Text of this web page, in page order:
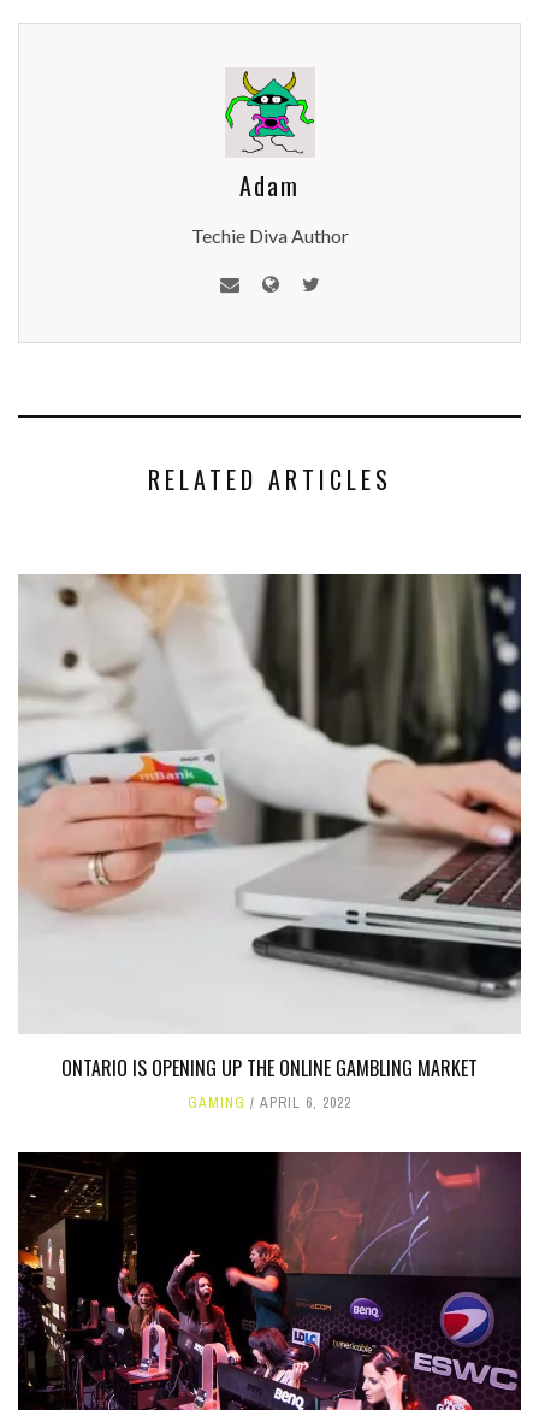
Adam
Techie Diva Author
RELATED ARTICLES
ONTARIO IS OPENING UP THE ONLINE GAMBLING MARKET
GAMING APRIL 6, 2022